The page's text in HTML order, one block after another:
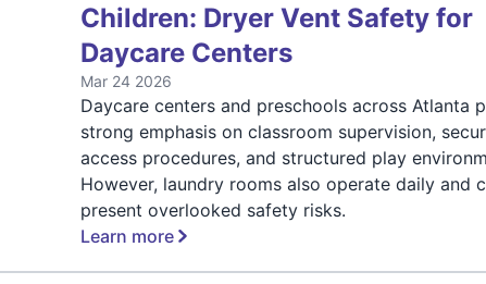
Children: Dryer Vent Safety for
Daycare Centers
Mar 24 2026
Daycare centers and preschools across Atlanta
strong emphasis on classroom supervision,
access procedures, and structured play
However, laundry rooms also operate daily and
present overlooked safety risks.
Learn more